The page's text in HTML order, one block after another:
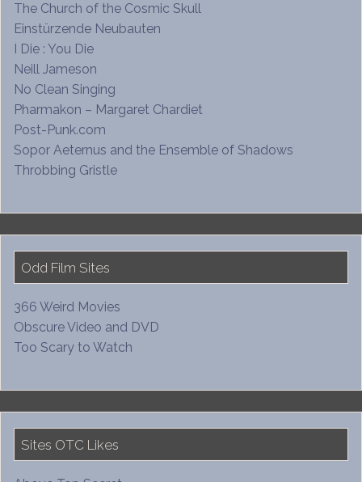
The Church of the Cosmic Skull
Einstürzende Neubauten
I Die : You Die
Neill Jameson
No Clean Singing
Pharmakon – Margaret Chardiet
Post-Punk.com
Sopor Aeternus and the Ensemble of Shadows
Throbbing Gristle
Odd Film Sites
366 Weird Movies
Obscure Video and DVD
Too Scary to Watch
Sites OTC Likes